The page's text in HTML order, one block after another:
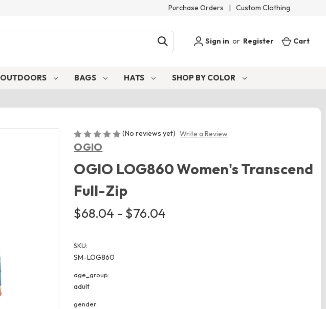
Purchase Orders | Custom Clothing
Sign in or Register Cart
OUTDOORS BAGS HATS SHOP BY COLOR
(No reviews yet) Write a Review
OGIO
OGIO LOG860 Women's Transcend
Full-Zip
$68.04 - $76.04
SKU:
SM-LOG860
age_group:
adult
gender: